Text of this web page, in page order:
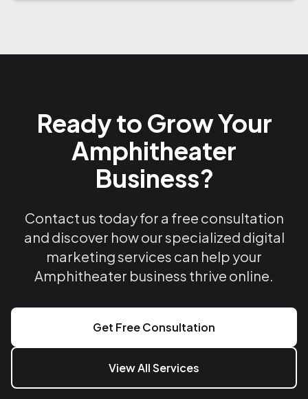
Ready to Grow Your
Amphitheater
Business?
Contact us today for a free consultation
and discover how our specialized digital
marketing services can help your
Amphitheater business thrive online.
Get Free Consultation
View All Services